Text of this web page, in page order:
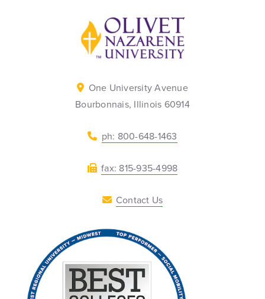
Back to home
One University Avenue
Bourbonnais, Illinois 60914
ph: 800-648-1463
fax: 815-935-4998
Contact Us